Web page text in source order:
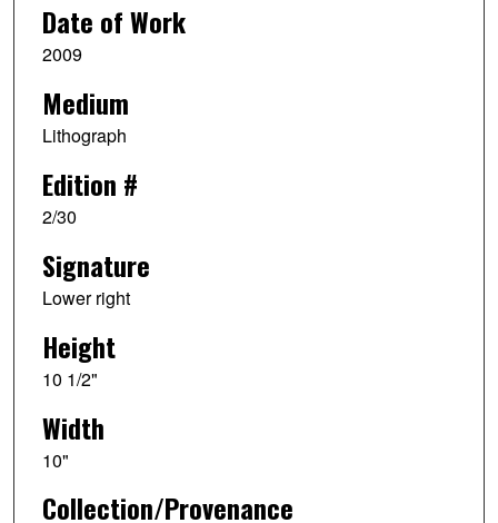
Date of Work
2009
Medium
Lithograph
Edition #
2/30
Signature
Lower right
Height
10 1/2"
Width
10"
Collection/Provenance